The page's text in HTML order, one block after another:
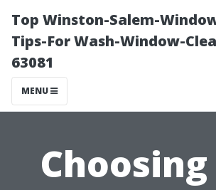
Top Winston-Salem-
Tips-For Wash-Window-
63081
MENU